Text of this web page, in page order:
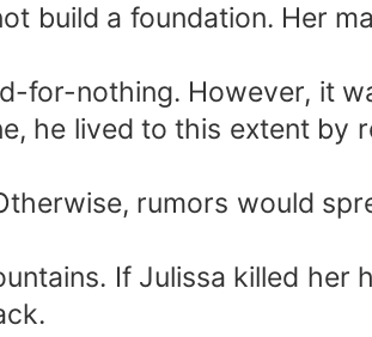
build a foundation. Her
for-nothing. However, it
he lived to this extent by
rumors would
If Julissa killed her